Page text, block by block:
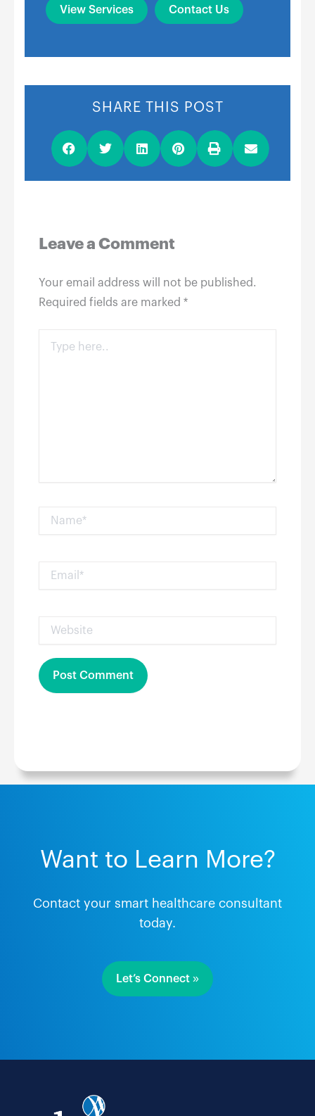
View Services Contact Us
SHARE THIS POST
Leave a Comment
Your email address will not be published.
Required fields are marked *
here..
Website
Want to Learn More?
Contact your smart healthcare consultant
today.
Let’s Connect »